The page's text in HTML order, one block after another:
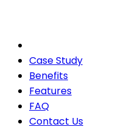
Case Study
Benefits
Features
FAQ
Contact Us